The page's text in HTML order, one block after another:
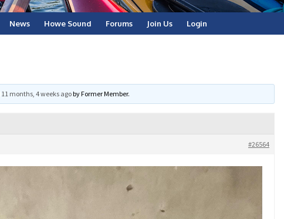
News Howe Sound Forums Join Us Login
11 months, 4 weeks agobyFormer Member.
#26564